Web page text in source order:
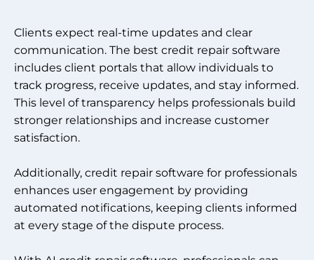
Clients expect real-time updates and clear
communication. The best credit repair software
includes client portals that allow individuals to
track progress, receive updates, and stay informed.
This level of transparency helps professionals build
stronger relationships and increase customer
satisfaction.
Additionally, credit repair software for professionals
enhances user engagement by providing
automated notifications, keeping clients informed
at every stage of the dispute process.